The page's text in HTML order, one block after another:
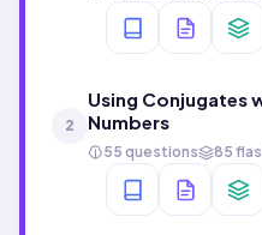
2
Using Conjugates
Numbers
55 questions 85